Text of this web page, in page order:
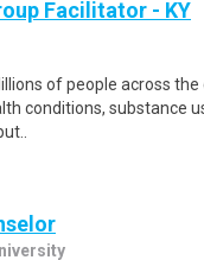
Facilitator - KY
of people across
conditions, substance